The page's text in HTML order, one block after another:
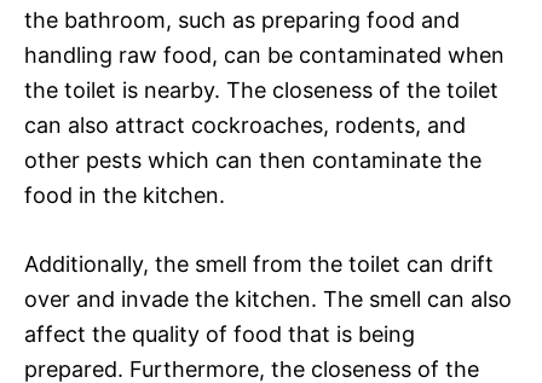
the bathroom, such as preparing food and
handling raw food, can be contaminated when
the toilet is nearby. The closeness of the toilet
can also attract cockroaches, rodents, and
other pests which can then contaminate the
food in the kitchen.
Additionally, the smell from the toilet can drift
over and invade the kitchen. The smell can also
affect the quality of food that is being
prepared. Furthermore, the closeness of the